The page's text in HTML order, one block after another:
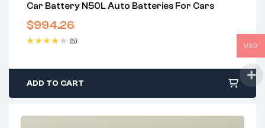
Car Battery N50L Auto Batteries For Cars
$994.26
(5)
ADD TO CART
USD